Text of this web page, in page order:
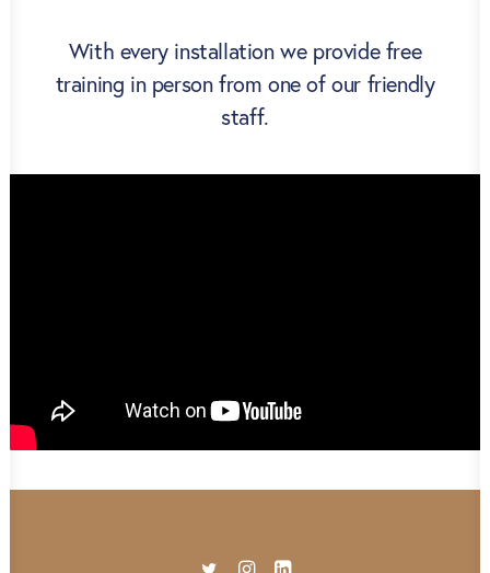
With every installation we provide free
training in person from one of our friendly
staff.